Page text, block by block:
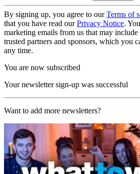
By signing up, you agree to ourTerms of
that you have read ourPrivacy Notice.
marketing emails from us that may
trusted partners and sponsors, which you
any time.
You are now subscribed
Your newsletter sign-up was successful
Want to add more newsletters?